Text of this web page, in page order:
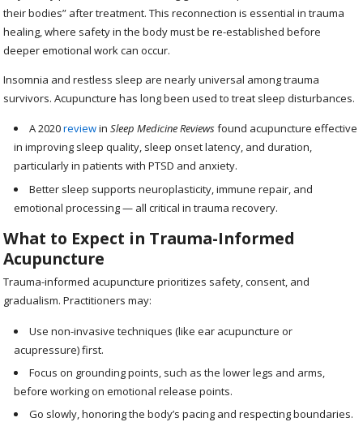
their bodies” after treatment. This reconnection is essential in trauma
healing, where safety in the body must be re-established before
deeper emotional work can occur.
Insomnia and restless sleep are nearly universal among trauma
survivors. Acupuncture has long been used to treat sleep disturbances.
A 2020reviewinSleep Medicine Reviewsfound acupuncture effective
in improving sleep quality, sleep onset latency, and duration,
particularly in patients with PTSD and anxiety.
Better sleep supports neuroplasticity, immune repair, and
emotional processing — all critical in trauma recovery.
What to Expect in Trauma-Informed
Acupuncture
Trauma-informed acupuncture prioritizes safety, consent, and
gradualism. Practitioners may:
Use non-invasive techniques (like ear acupuncture or
acupressure) first.
Focus on grounding points, such as the lower legs and arms,
before working on emotional release points.
Go slowly, honoring the body’s pacing and respecting boundaries.